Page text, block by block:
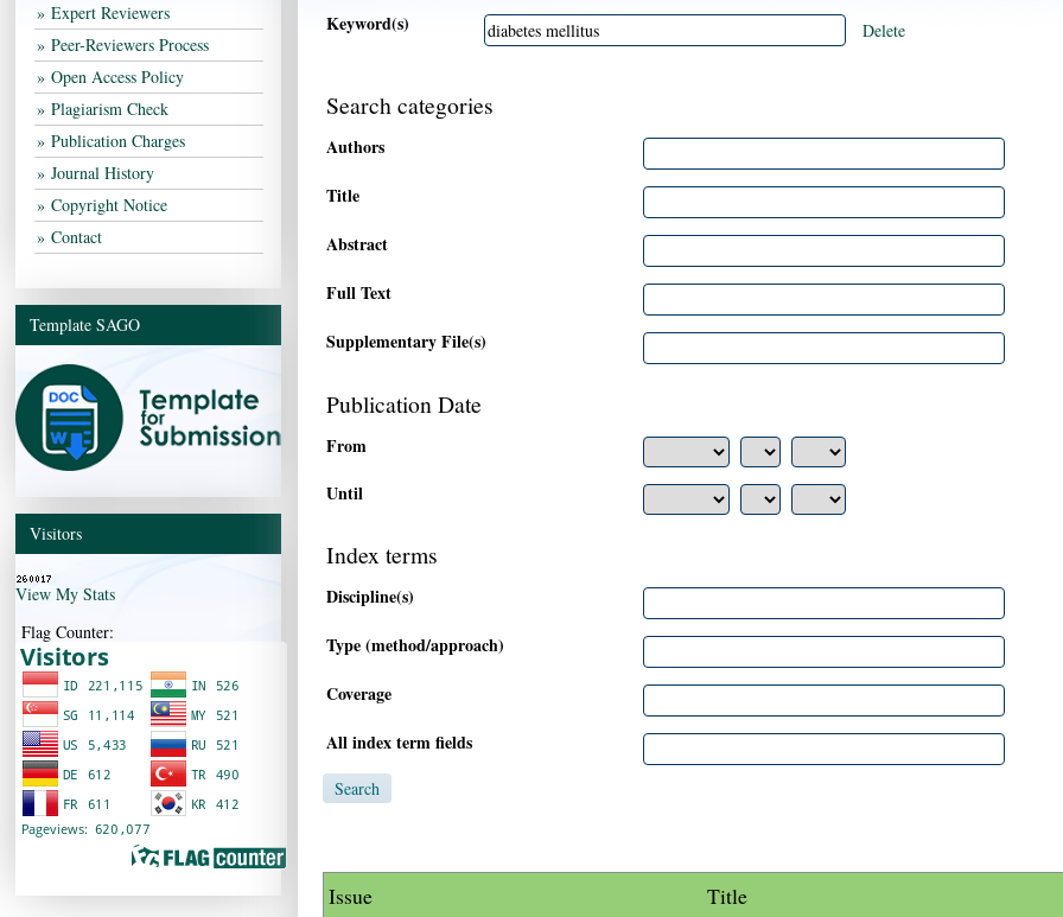
Expert Reviewers
Peer-Reviewers Process
Open Access Policy
Plagiarism Check
Publication Charges
Journal History
Copyright Notice
Contact
Template SAGO
Visitors
View My Stats
Flag Counter:
Keyword(s) Delete
Search categories
Authors
Title
Abstract
Full Text
Supplementary File(s)
Publication Date
From
Until
Index terms
Discipline(s)
Type (method/approach)
Coverage
All index term fields
Issue Title